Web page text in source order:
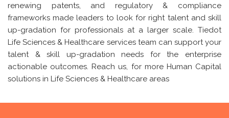
renewing patents, and regulatory & compliance
frameworks made leaders to look for right talent and skill
up-gradation for professionals at a larger scale. Tiedot
Life Sciences & Healthcare services team can support your
talent & skill up-gradation needs for the enterprise
actionable outcomes. Reach us, for more Human Capital
solutions in Life Sciences & Healthcare areas